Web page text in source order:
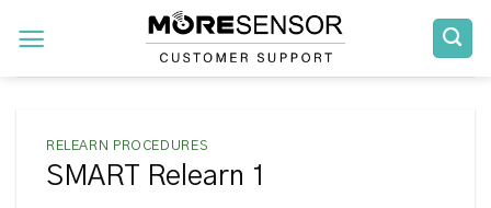
content
RELEARN PROCEDURES
SMART Relearn 1